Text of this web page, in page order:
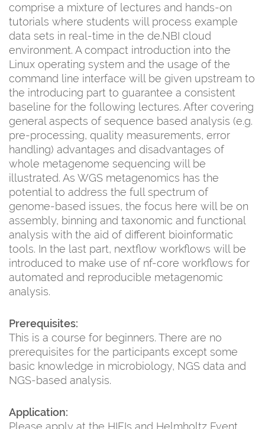
comprise a mixture of lectures and hands-on
tutorials where students will process example
data sets in real-time in the de.NBI cloud
environment. A compact introduction into the
Linux operating system and the usage of the
command line interface will be given upstream to
the introducing part to guarantee a consistent
baseline for the following lectures. After covering
general aspects of sequence based analysis (e.g.
pre-processing, quality measurements, error
handling) advantages and disadvantages of
whole metagenome sequencing will be
illustrated. As WGS metagenomics has the
potential to address the full spectrum of
genome-based issues, the focus here will be on
assembly, binning and taxonomic and functional
analysis with the aid of different bioinformatic
tools. In the last part, nextflow workflows will be
introduced to make use of nf-core workflows for
automated and reproducible metagenomic
analysis.
Prerequisites:
This is a course for beginners. There are no
prerequisites for the participants except some
basic knowledge in microbiology, NGS data and
NGS-based analysis.
Application:
Please apply at the HIFIs and Helmholtz Event